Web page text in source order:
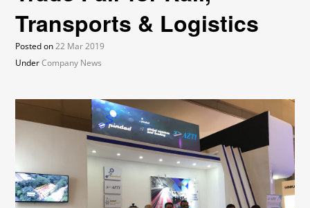
Transports & Logistics
Posted on22 Mar 2019
UnderCompany News